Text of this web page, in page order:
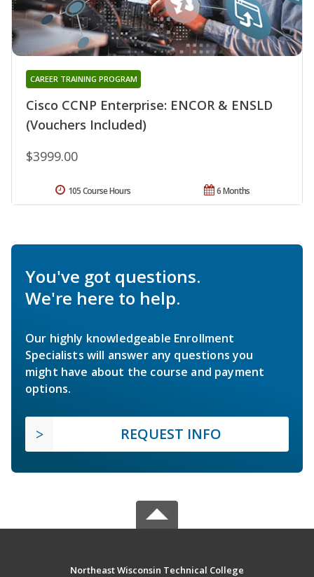
Cisco CCNP Enterprise: ENCOR & ENSLD
(Vouchers Included)
CAREER TRAINING PROGRAM
$3999.00
6 Months
105 Course Hours
You've got questions.
We're here to help.
Our highly knowledgeable Enrollment
Specialists will answer any questions you
might have about the course and payment
options.
REQUEST INFO
Northeast Wisconsin Technical College